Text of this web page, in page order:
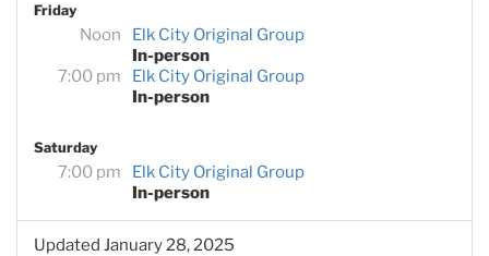
Friday
Noon
Elk City Original Group
In-person
7:00 pm
Elk City Original Group
In-person
Saturday
7:00 pm
Elk City Original Group
In-person
Updated January 28, 2025